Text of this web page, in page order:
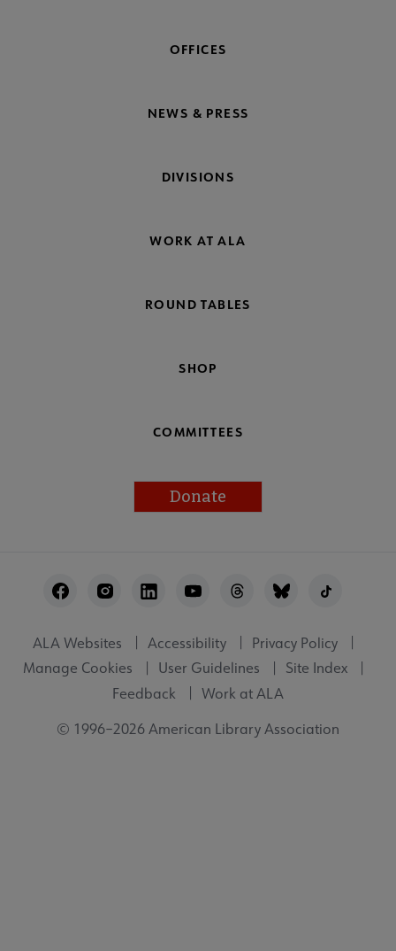
OFFICES
NEWS & PRESS
DIVISIONS
WORK AT ALA
ROUND TABLES
SHOP
COMMITTEES
Donate
Utility
ALA Websites Accessibility
Privacy Policy
Manage Cookies
User Guidelines
Site Index
Feedback
Work at ALA
© 1996–2026 American Library Association